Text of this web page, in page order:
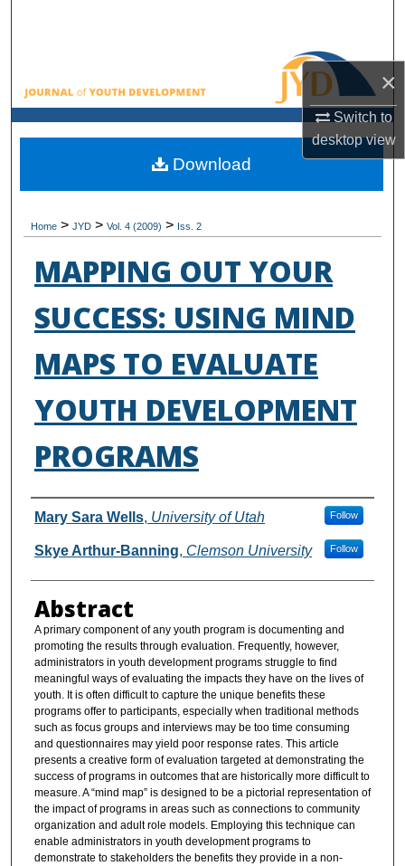
×
Switch to
desktopview
Browse All Collections
My Account
About
Home > JYD > Vol. 4 (2009) > Iss. 2
MAPPING OUT YOUR
SUCCESS: USING MIND
MAPS TO EVALUATE
YOUTH DEVELOPMENT
PROGRAMS
Authors
Mary Sara Wells, University of Utah Follow
Skye Arthur-Banning, Clemson University Follow
Abstract
A primary component of any youth program is documenting and
promoting the results through evaluation. Frequently, however,
administrators in youth development programs struggle to find
meaningful ways of evaluating the impacts they have on the lives of
youth. It is often difficult to capture the unique benefits these
programs offer to participants, especially when traditional methods
such as focus groups and interviews may be too time consuming
and questionnaires may yield poor response rates. This article
presents a creative form of evaluation targeted at demonstrating the
success of programs in outcomes that are historically more difficult to
measure. A “mind map” is designed to be a pictorial representation of
the impact of programs in areas such as connections to community
organization and adult role models. Employing this technique can
enable administrators in youth development programs to
demonstrate to stakeholders the benefits they provide in a non-
Download